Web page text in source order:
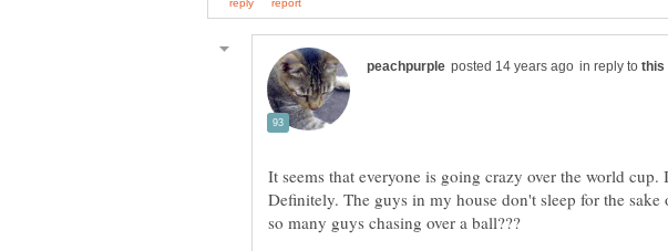
in reply to
It seems that everyone is going crazy over the world cup.
Definitely. The guys in my house don't sleep for the